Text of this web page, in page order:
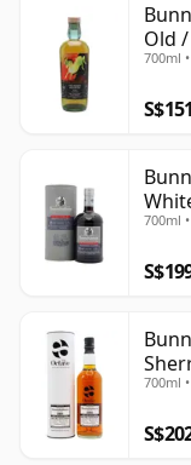
Old
700ml
S$151
Old
700ml
700ml